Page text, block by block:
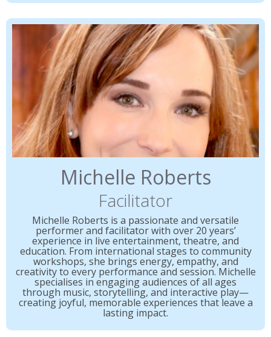
Michelle Roberts
Facilitator
Michelle Roberts is a passionate and versatile
performer and facilitator with over 20 years’
experience in live entertainment, theatre, and
education. From international stages to community
workshops, she brings energy, empathy, and
creativity to every performance and session. Michelle
specialises in engaging audiences of all ages
through music, storytelling, and interactive play—
creating joyful, memorable experiences that leave a
lasting impact.